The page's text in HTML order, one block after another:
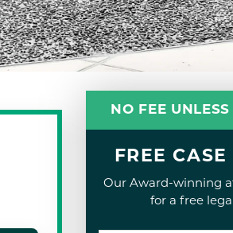
NO FEE
FREE
Our Award-winning
for a free